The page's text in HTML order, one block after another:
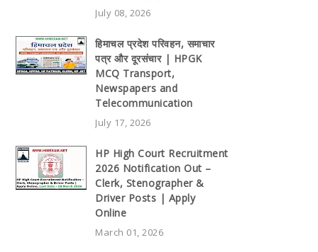
July 08, 2026
हिमाचल प्रदेश परिवहन, समाचार
पत्र और दूरसंचार | HPGK
MCQ Transport,
Newspapers and
Telecommunication
July 17, 2026
HP High Court Recruitment
2026 Notification Out –
Clerk, Stenographer &
Driver Posts | Apply
Online
March 01, 2026